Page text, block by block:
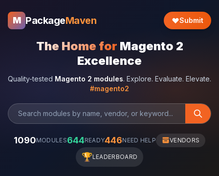
M PackageMaven Submit
The Home for Magento 2
Excellence
Quality-tested Magento 2 modules. Explore. Evaluate. Elevate.
#magento2
1090MODULES644READY446NEED HELP VENDORS
🏆LEADERBOARD